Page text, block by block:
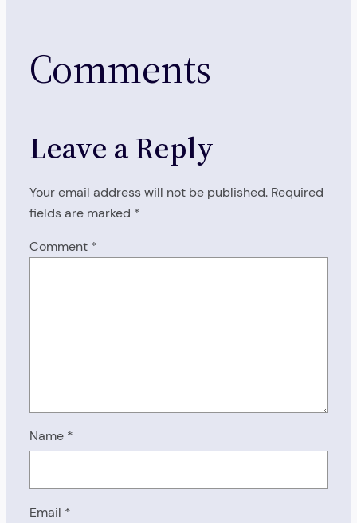
Comments
Leave a Reply
Your email address will not be published. Required
fields are marked *
Comment *
Name *
Email *